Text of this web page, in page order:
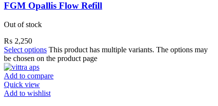
FGM Opallis Flow Refill
Out of stock
₨ 2,250
Select options This product has multiple variants. The options may
be chosen on the product page
Add to compare
Quick view
Add to wishlist